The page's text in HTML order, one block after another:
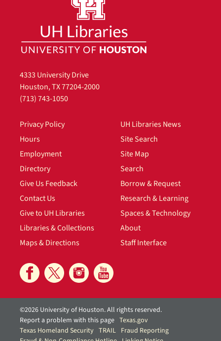
4333 University Drive
Houston, TX 77204-2000
(713) 743-1050
Privacy Policy
Hours
Employment
Directory
Give Us Feedback
Contact Us
Give to UH Libraries
Libraries & Collections
Maps & Directions
UH Libraries News
Site Search
Site Map
Search
Borrow & Request
Research & Learning
Spaces & Technology
About
Staff Interface
©2026 University of Houston. All rights reserved.
Report a problem with this page Texas.gov
Texas Homeland Security TRAIL Fraud Reporting